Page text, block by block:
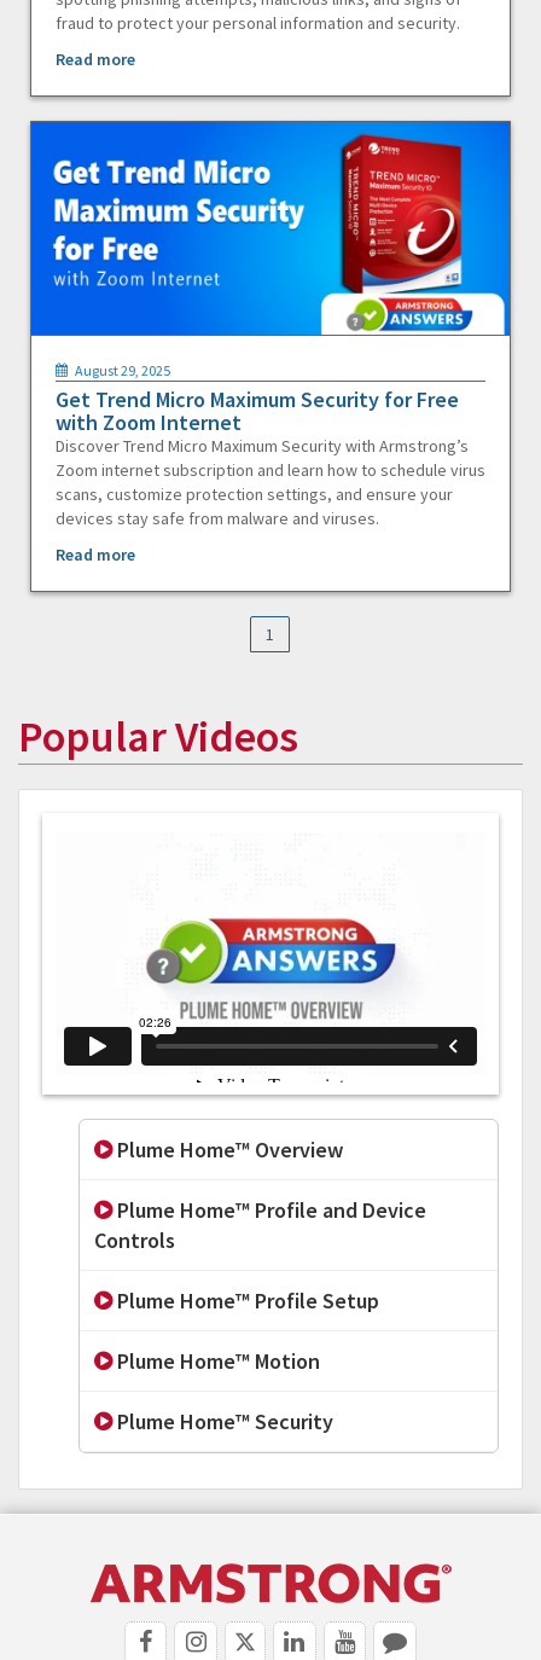
fraud to protect your personal information and security.
Read more
August 29, 2025
Get Trend Micro Maximum Security for Free
with Zoom Internet
Discover Trend Micro Maximum Security with Armstrong’s
Zoom internet subscription and learn how to schedule virus
scans, customize protection settings, and ensure your
devices stay safe from malware and viruses.
Read more
1
Popular Videos
Plume Home™ Overview
Plume Home™ Profile and Device
Controls
Plume Home™ Profile Setup
Plume Home™ Motion
Plume Home™ Security